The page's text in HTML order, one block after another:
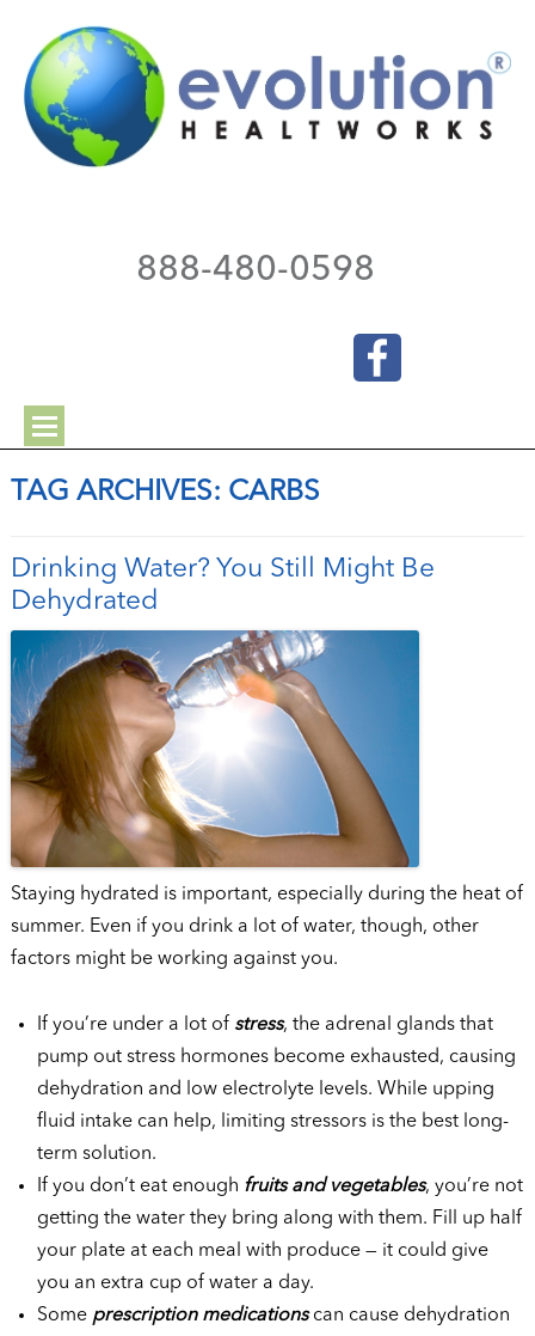
888-480-0598
TAG ARCHIVES: CARBS
Drinking Water? You Still Might Be
Dehydrated
Staying hydrated is important, especially during the heat of
summer. Even if you drink a lot of water, though, other
factors might be working against you.
If you’re under a lot of stress, the adrenal glands that
pump out stress hormones become exhausted, causing
dehydration and low electrolyte levels. While upping
fluid intake can help, limiting stressors is the best long-
term solution.
If you don’t eat enough fruits and vegetables, you’re not
getting the water they bring along with them. Fill up half
your plate at each meal with produce — it could give
you an extra cup of water a day.
Some prescription medicationscan cause dehydration